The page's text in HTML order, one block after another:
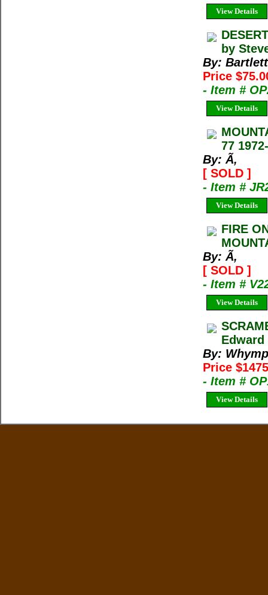
View Details
by
By:
Price
- Item #
View Details
77
By: Ã‚
[ SOLD ]
- Item #
View Details
FIRE
By: Ã‚
[ SOLD ]
- Item #
View Details
Edward
By:
Price
- Item #
View Details